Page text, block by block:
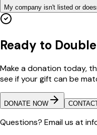
My company isn't listed or
Ready to
Make a donation today,
see if your gift can be
DONATE NOW
Questions? Email us at